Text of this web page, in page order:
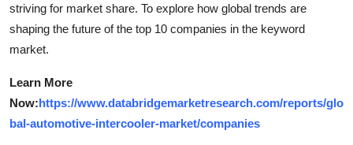
striving for market share. To explore how global trends are
shaping the future of the top 10 companies in the keyword
market.
Learn More
Now:https://www.databridgemarketresearch.com/reports/glo
bal-automotive-intercooler-market/companies